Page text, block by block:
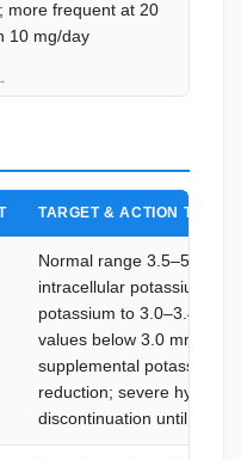
more frequent at 20
10 mg/day
TARGET & ACTION
Normal range 3.5–5.0
intracellular potassium
potassium to 3.0–3.4
values below 3.0 mmol/L
supplemental potassium
reduction; severe
discontinuation until